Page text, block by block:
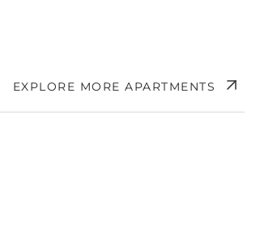
EXPLORE MORE APARTMENTS